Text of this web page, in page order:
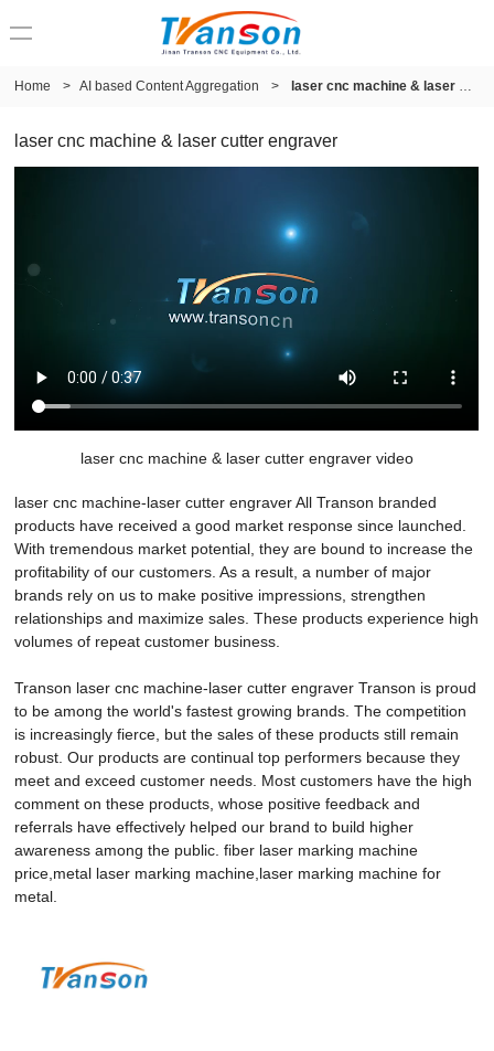
Home > AI based Content Aggregation > laser cnc machine & laser cutter engraver
laser cnc machine & laser cutter engraver
laser cnc machine & laser cutter engraver video
laser cnc machine-laser cutter engraver All Transon branded
products have received a good market response since launched.
With tremendous market potential, they are bound to increase the
profitability of our customers. As a result, a number of major
brands rely on us to make positive impressions, strengthen
relationships and maximize sales. These products experience high
volumes of repeat customer business.
Transon laser cnc machine-laser cutter engraver Transon is proud
to be among the world's fastest growing brands. The competition
is increasingly fierce, but the sales of these products still remain
robust. Our products are continual top performers because they
meet and exceed customer needs. Most customers have the high
comment on these products, whose positive feedback and
referrals have effectively helped our brand to build higher
awareness among the public. fiber laser marking machine
price,metal laser marking machine,laser marking machine for
metal.